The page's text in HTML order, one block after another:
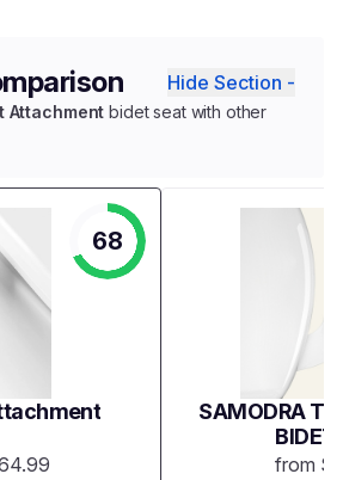
Hide Section -
Attachment bidet seat with other
68
SAMODRA
BIDET
from